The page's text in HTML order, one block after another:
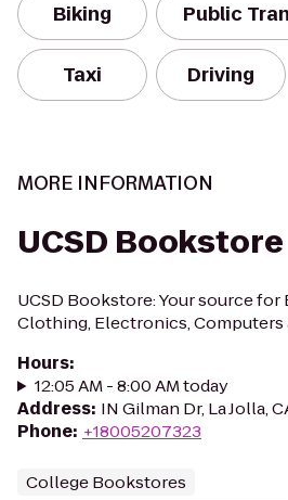
Biking Public
Taxi Driving
MORE INFORMATION
UCSD Bookstore
UCSD Bookstore: Your source for
Clothing, Electronics, Computers
Hours:
12:05 AM - 8:00 AM today
Address: IN Gilman Dr, La Jolla,
Phone: +18005207323
College Bookstores